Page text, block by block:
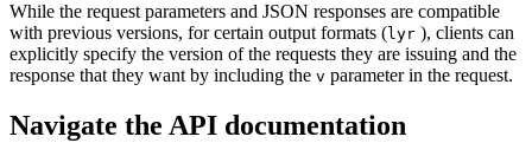
While the request parameters and JSON responses are compatible
with previous versions, for certain output formats (lyr ), clients can
explicitly specify the version of the requests they are issuing and the
response that they want by including the v parameter in the request.
Navigate the API documentation